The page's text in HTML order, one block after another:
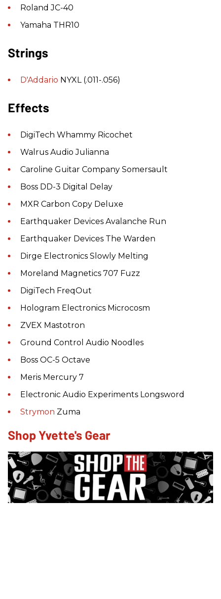
Roland JC-40
Yamaha THR10
Strings
D'Addario NYXL (.011-.056)
Effects
DigiTech Whammy Ricochet
Walrus Audio Julianna
Caroline Guitar Company Somersault
Boss DD-3 Digital Delay
MXR Carbon Copy Deluxe
Earthquaker Devices Avalanche Run
Earthquaker Devices The Warden
Dirge Electronics Slowly Melting
Moreland Magnetics 707 Fuzz
DigiTech FreqOut
Hologram Electronics Microcosm
ZVEX Mastotron
Ground Control Audio Noodles
Boss OC-5 Octave
Meris Mercury 7
Electronic Audio Experiments Longsword
Strymon Zuma
Shop Yvette's Gear